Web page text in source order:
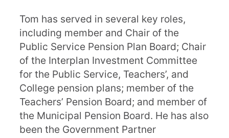
Tom has served in several key roles,
including member and Chair of the
Public Service Pension Plan Board; Chair
of the Interplan Investment Committee
for the Public Service, Teachers’, and
College pension plans; member of the
Teachers’ Pension Board; and member of
the Municipal Pension Board. He has also
been the Government Partner